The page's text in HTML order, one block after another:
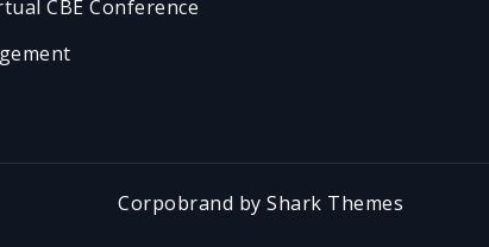
CBE Conference
Corpobrand by Shark Themes